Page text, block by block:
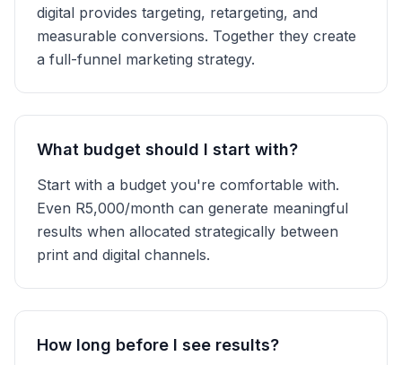
digital provides targeting, retargeting, and
measurable conversions. Together they create
a full-funnel marketing strategy.
What budget should I start with?
Start with a budget you're comfortable with.
Even R5,000/month can generate meaningful
results when allocated strategically between
print and digital channels.
How long before I see results?